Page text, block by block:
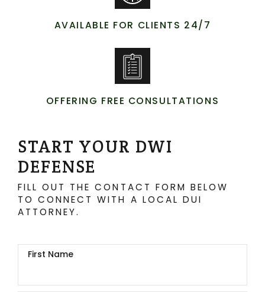
AVAILABLE FOR CLIENTS 24/7
OFFERING FREE CONSULTATIONS
START YOUR DWI
DEFENSE
FILL OUT THE CONTACT FORM BELOW
TO CONNECT WITH A LOCAL DUI
ATTORNEY.
First Name